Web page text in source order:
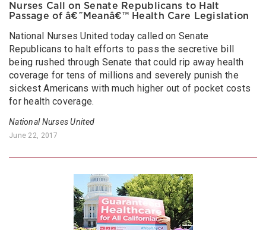
Nurses Call on Senate Republicans to Halt
Passage of â€˜Meanâ€™ Health Care Legislation
National Nurses United today called on Senate
Republicans to halt efforts to pass the secretive bill
being rushed through Senate that could rip away health
coverage for tens of millions and severely punish the
sickest Americans with much higher out of pocket costs
for health coverage.
National Nurses United
June 22, 2017